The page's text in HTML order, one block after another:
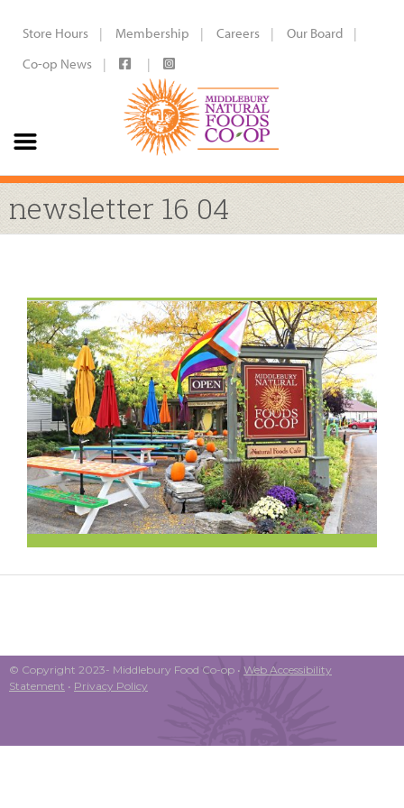
Store Hours Membership Careers
Our Board
Co-op News
newsletter 16 04
© Copyright 2023- Middlebury Food Co-op • Web Accessibility
Statement • Privacy Policy